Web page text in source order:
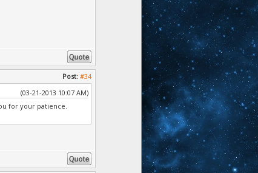
Post: #34
(03-21-2013 10:07 AM)
for your patience.